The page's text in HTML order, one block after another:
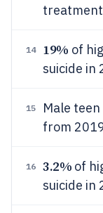
14 19% of
suicide in
15 Male
from
16 3.2% of
suicide in